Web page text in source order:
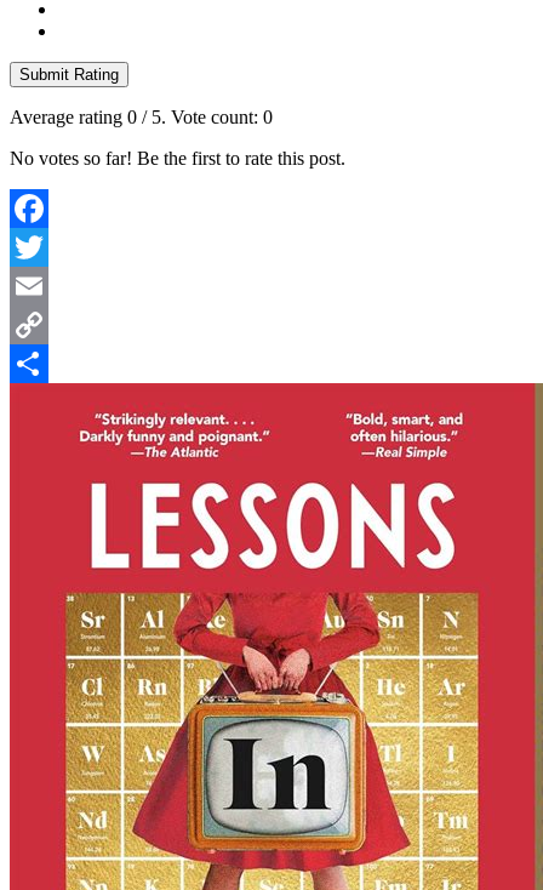
Submit Rating
Average rating 0 / 5. Vote count: 0
No votes so far! Be the first to rate this post.
Facebook
Twitter
Email
Copy